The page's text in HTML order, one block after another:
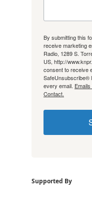
By submitting this
receive marketing
Radio, 1289 S.
US, http://
consent to receive
SafeUnsubscribe®
every email.
Contact.
Supported By